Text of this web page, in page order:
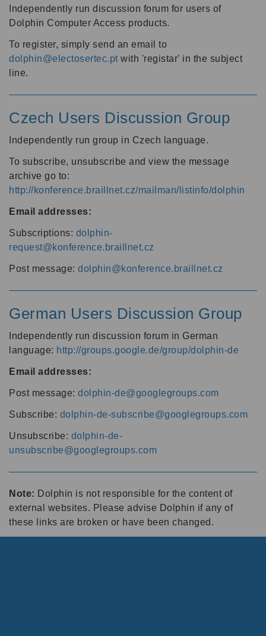
Independently run discussion forum for users of
Dolphin Computer Access products.
To register, simply send an email to
dolphin@electosertec.pt with 'registar' in the subject
line.
Czech Users Discussion Group
Independently run group in Czech language.
To subscribe, unsubscribe and view the message
archive go to:
http://konference.braillnet.cz/mailman/listinfo/dolphin
Email addresses:
Subscriptions: dolphin-
request@konference.braillnet.cz
Post message: dolphin@konference.braillnet.cz
German Users Discussion Group
Independently run discussion forum in German
language: http://groups.google.de/group/dolphin-de
Email addresses:
Post message: dolphin-de@googlegroups.com
Subscribe: dolphin-de-subscribe@googlegroups.com
Unsubscribe: dolphin-de-
unsubscribe@googlegroups.com
Note: Dolphin is not responsible for the content of
external websites. Please advise Dolphin if any of
these links are broken or have been changed.